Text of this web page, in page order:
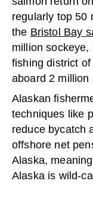
regularly top 50
the Bristol Bay
million
fishing district
aboard 2 million
Alaskan
techniques like
reduce bycatch
offshore net
Alaska,
Alaska is wild-